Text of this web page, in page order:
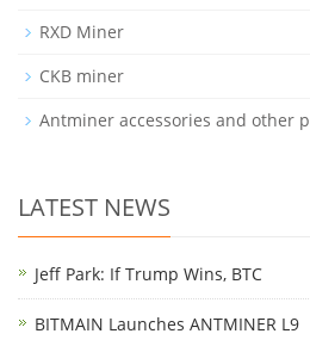
RXD Miner
CKB miner
Antminer accessories and other p
LATEST NEWS
Jeff Park: If Trump Wins, BTC
BITMAIN Launches ANTMINER L9